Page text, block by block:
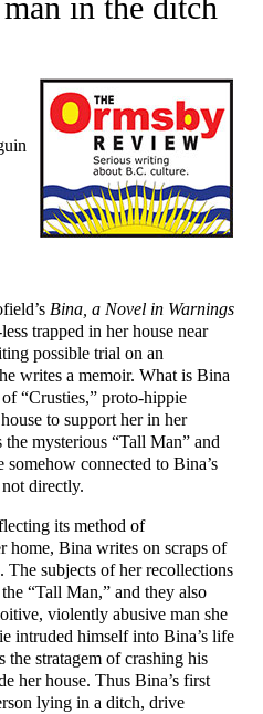
in the ditch
Bina, a Novel in Warnings
trapped in her house near
possible trial on an
writes a memoir. What is Bina
“Crusties,” proto-hippie
to support her in her
mysterious “Tall Man” and
somehow connected to Bina’s
directly.
its method of
home, Bina writes on scraps of
The subjects of her recollections
“Tall Man,” and they also
violently abusive man she
intruded himself into Bina’s life
the stratagem of crashing his
her house. Thus Bina’s first
lying in a ditch, drive